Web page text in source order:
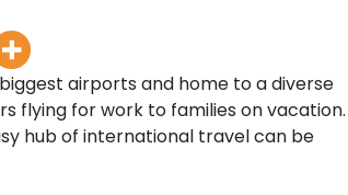
biggest airports and home to a diverse
flying for work to families on vacation.
hub of international travel can be